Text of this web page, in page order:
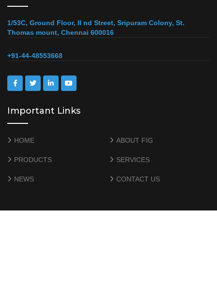
1/53C, Ground Floor, II nd Street, Sripuram Colony, St.
Thomas mount, Chennai 600016
+91-44-48553668
Important Links
HOME ABOUT FIG
PRODUCTS SERVICES
NEWS CONTACT US